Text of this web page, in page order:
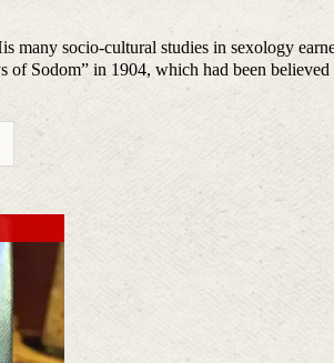
socio-cultural studies in sexology
of Sodom” in 1904, which had been